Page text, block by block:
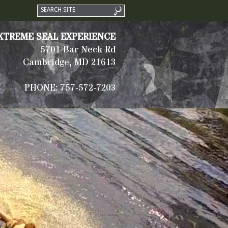
SEAL EXPERIENCE
5701 Bar Neck Rd
Cambridge, MD 21613
PHONE: 757-572-7203